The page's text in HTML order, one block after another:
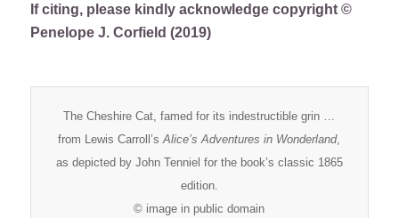
If citing, please kindly acknowledge copyright ©
Penelope J. Corfield (2019)
The Cheshire Cat, famed for its indestructible grin …
from Lewis Carroll’sAlice’s Adventures in Wonderland,
as depicted by John Tenniel for the book’s classic 1865
edition.
© image in public domain